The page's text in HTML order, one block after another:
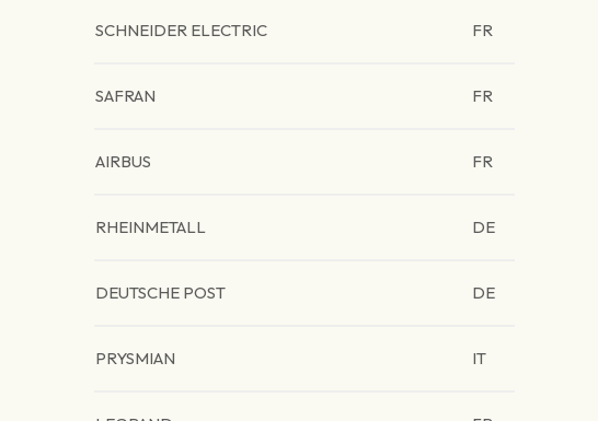
SCHNEIDER ELECTRIC FR
SAFRAN FR
AIRBUS FR
RHEINMETALL DE
DEUTSCHE POST DE
PRYSMIAN IT